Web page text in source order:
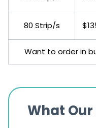
80 Strip/s
Want to order in
What